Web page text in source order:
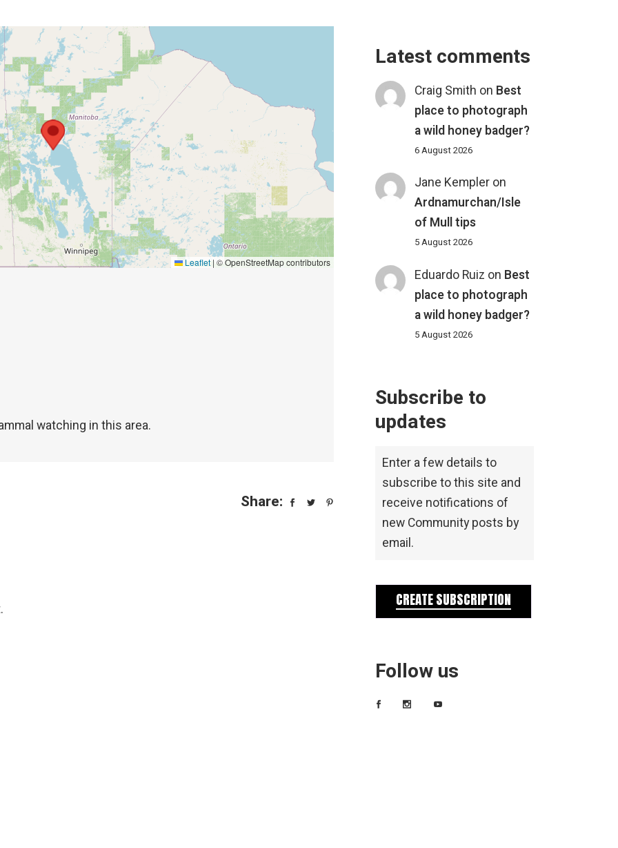
Leaflet | © OpenStreetMap contributors
watching in this area.
Share:
Latest comments
Craig Smith on Best
place to photograph
a wild honey badger?
6 August 2026
Jane Kempler on
Ardnamurchan/Isle
of Mull tips
5 August 2026
Eduardo Ruiz on Best
place to photograph
a wild honey badger?
5 August 2026
Subscribe to
updates
Enter a few details to
subscribe to this site and
receive notifications of
new Community posts by
email.
CREATE SUBSCRIPTION
Follow us